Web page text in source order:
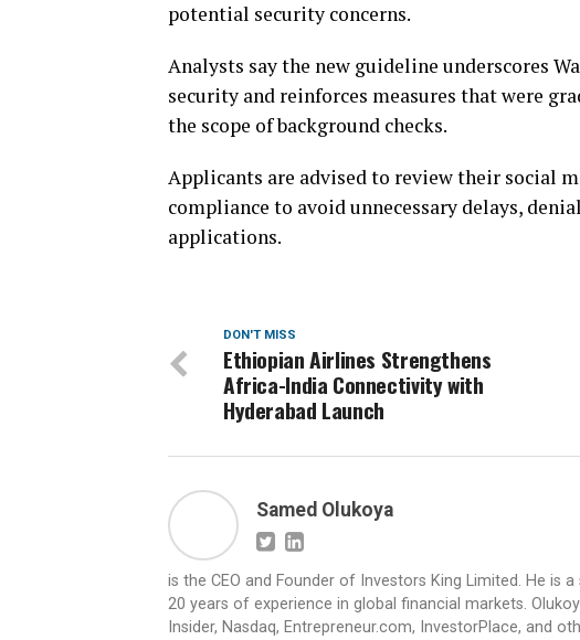
potential security concerns.
Analysts say the new guideline underscores
security and reinforces measures that were
the scope of background checks.
Applicants are advised to review their social
compliance to avoid unnecessary delays,
applications.
DON'T MISS
Ethiopian Airlines Strengthens
Africa-India Connectivity with
Hyderabad Launch
Samed Olukoya
is the CEO and Founder of Investors King Limited. He is
20 years of experience in global financial markets.
Insider, Nasdaq, Entrepreneur.com, InvestorPlace, and